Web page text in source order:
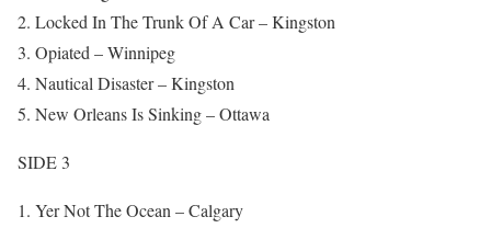
Locked In The Trunk Of A Car – Kingston
Opiated – Winnipeg
Nautical Disaster – Kingston
New Orleans Is Sinking – Ottawa
SIDE 3
Yer Not The Ocean – Calgary